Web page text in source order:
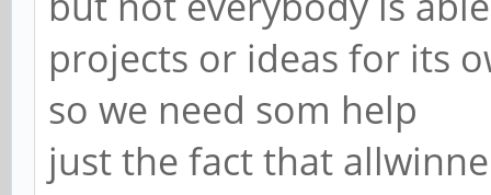
projects or ideas for its
so we need som help
just the fact that